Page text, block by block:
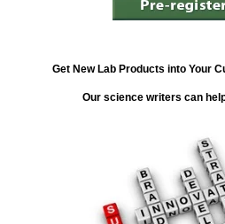
Get New Lab Products into Your
Our science writers can